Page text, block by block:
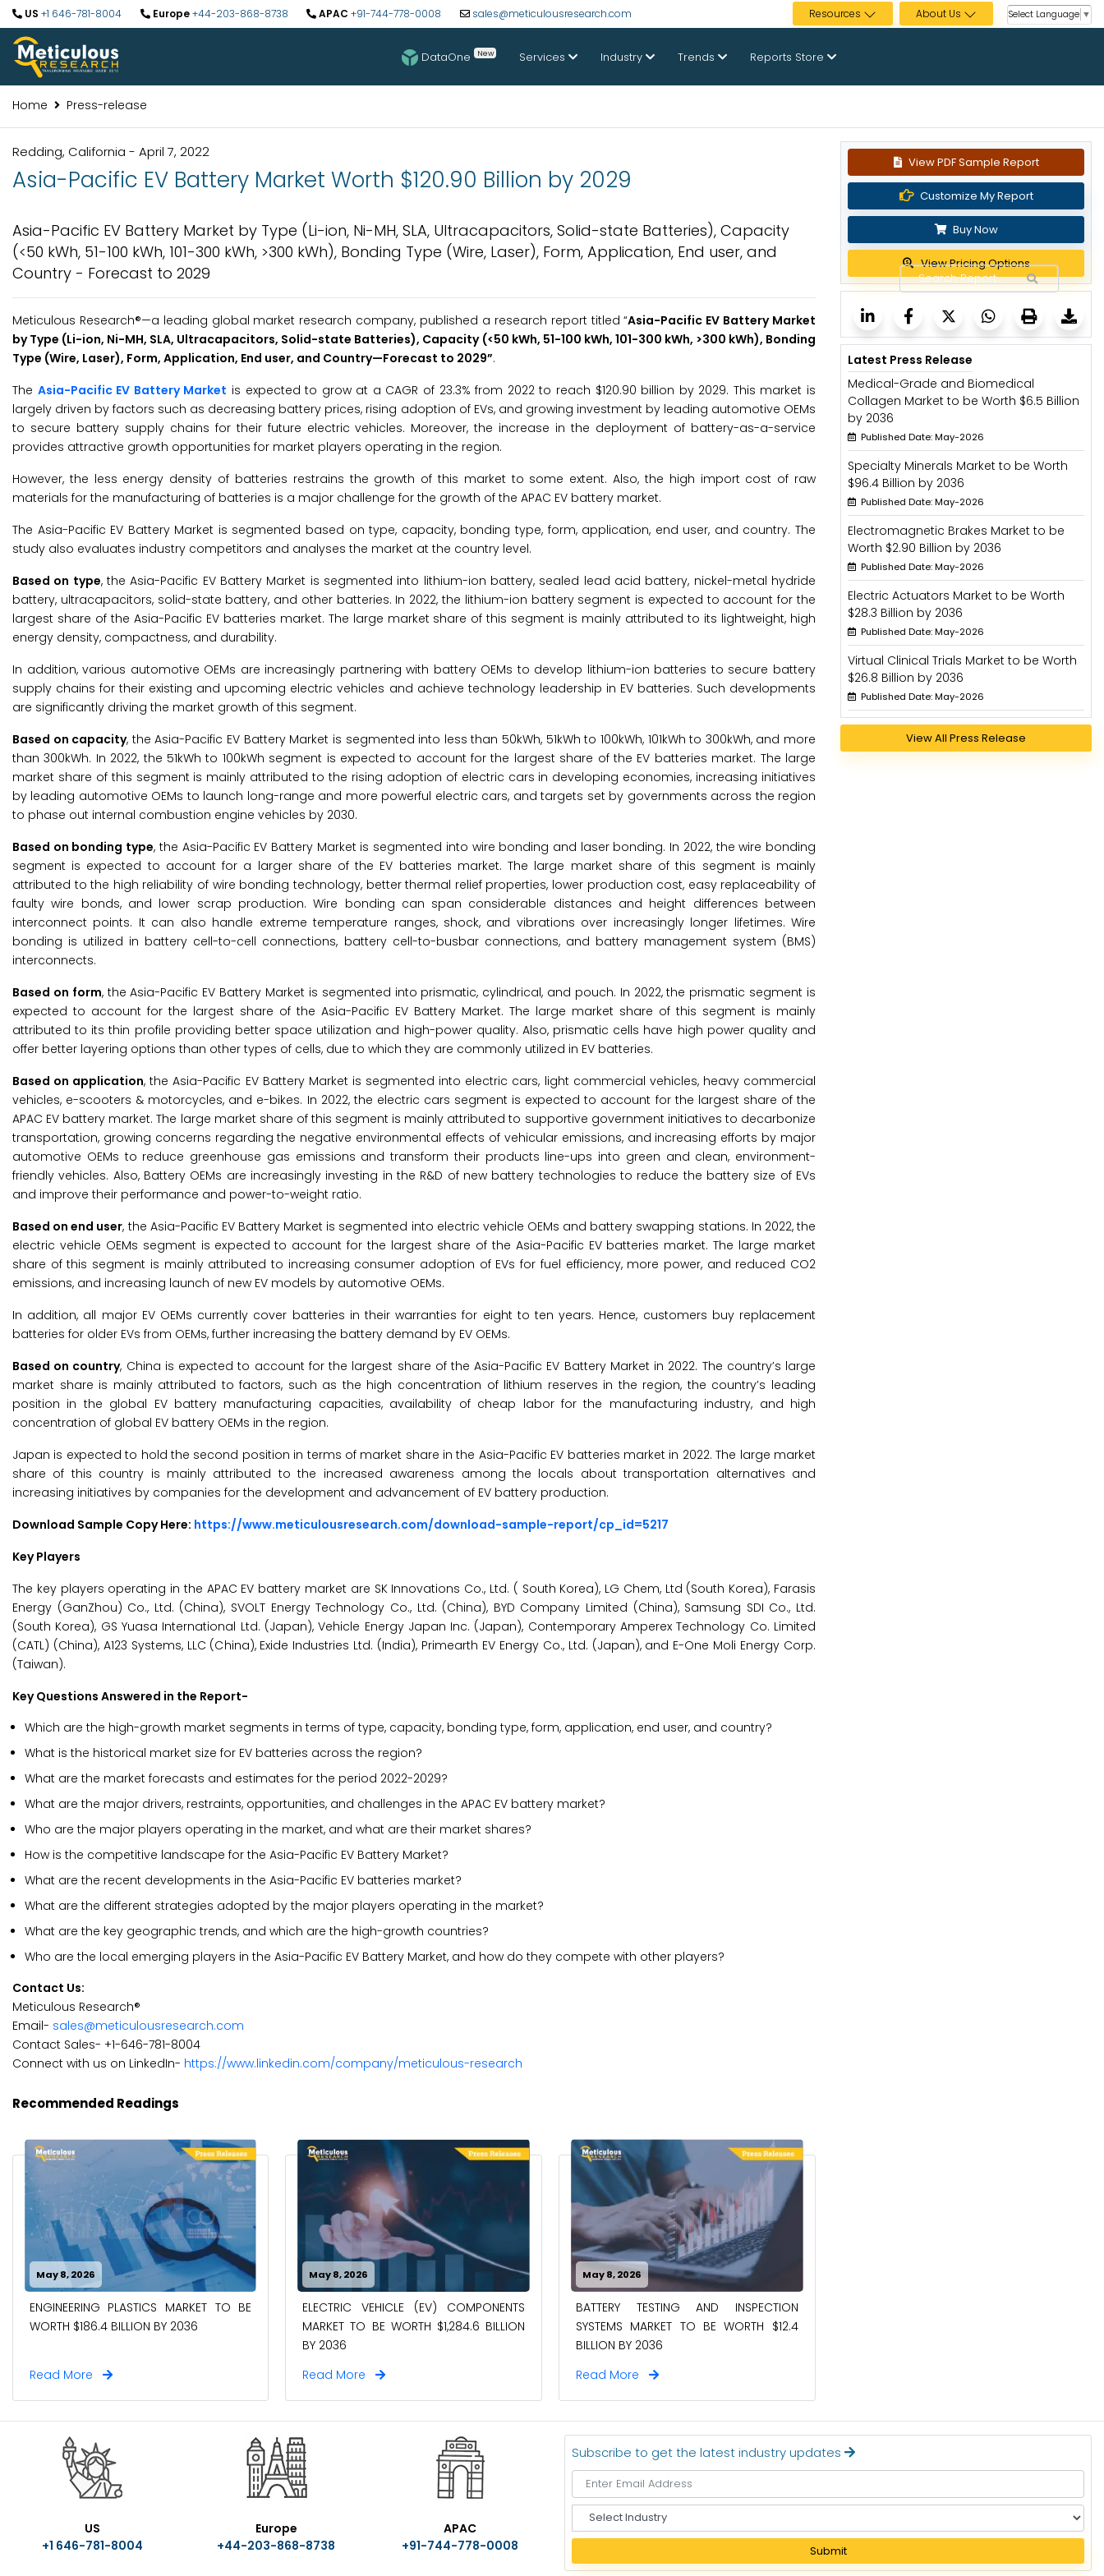
US +1 646-781-8004 Europe+44-203-868-8738 APAC +91-744-778-0008 sales@meticulousresearch.com Resources About Us Select Language ▼
DataOne New Services Industry Trends Reports Store
Home Press-release
Redding, California - April 7, 2022
Asia-Pacific EV Battery Market Worth $120.90 Billion by 2029
Asia-Pacific EV Battery Market by Type (Li-ion, Ni-MH, SLA, Ultracapacitors, Solid-state Batteries), Capacity
(<50 kWh, 51-100 kWh, 101-300 kWh, >300 kWh), Bonding Type (Wire, Laser), Form, Application, End user, and
Country - Forecast to 2029
Meticulous Research®—a leading global market research company, published a research report titled “Asia-Pacific EV Battery Market
by Type (Li-ion, Ni-MH, SLA, Ultracapacitors, Solid-state Batteries), Capacity (<50 kWh, 51-100 kWh, 101-300 kWh, >300 kWh), Bonding
Type (Wire, Laser), Form, Application, End user, and Country—Forecast to 2029”.
The Asia-Pacific EV Battery Market is expected to grow at a CAGR of 23.3% from 2022 to reach $120.90 billion by 2029. This market is
largely driven by factors such as decreasing battery prices, rising adoption of EVs, and growing investment by leading automotive OEMs
to secure battery supply chains for their future electric vehicles. Moreover, the increase in the deployment of battery-as-a-service
provides attractive growth opportunities for market players operating in the region.
However, the less energy density of batteries restrains the growth of this market to some extent. Also, the high import cost of raw
materials for the manufacturing of batteries is a major challenge for the growth of the APAC EV battery market.
The Asia-Pacific EV Battery Market is segmented based on type, capacity, bonding type, form, application, end user, and country. The
study also evaluates industry competitors and analyses the market at the country level.
Based on type, the Asia-Pacific EV Battery Market is segmented into lithium-ion battery, sealed lead acid battery, nickel-metal hydride
battery, ultracapacitors, solid-state battery, and other batteries. In 2022, the lithium-ion battery segment is expected to account for the
largest share of the Asia-Pacific EV batteries market. The large market share of this segment is mainly attributed to its lightweight, high
energy density, compactness, and durability.
In addition, various automotive OEMs are increasingly partnering with battery OEMs to develop lithium-ion batteries to secure battery
supply chains for their existing and upcoming electric vehicles and achieve technology leadership in EV batteries. Such developments
are significantly driving the market growth of this segment.
Based on capacity, the Asia-Pacific EV Battery Market is segmented into less than 50kWh, 51kWh to 100kWh, 101kWh to 300kWh, and more
than 300kWh. In 2022, the 51kWh to 100kWh segment is expected to account for the largest share of the EV batteries market. The large
market share of this segment is mainly attributed to the rising adoption of electric cars in developing economies, increasing initiatives
by leading automotive OEMs to launch long-range and more powerful electric cars, and targets set by governments across the region
to phase out internal combustion engine vehicles by 2030.
Based on bonding type, the Asia-Pacific EV Battery Market is segmented into wire bonding and laser bonding. In 2022, the wire bonding
segment is expected to account for a larger share of the EV batteries market. The large market share of this segment is mainly
attributed to the high reliability of wire bonding technology, better thermal relief properties, lower production cost, easy replaceability of
faulty wire bonds, and lower scrap production. Wire bonding can span considerable distances and height differences between
interconnect points. It can also handle extreme temperature ranges, shock, and vibrations over increasingly longer lifetimes. Wire
bonding is utilized in battery cell-to-cell connections, battery cell-to-busbar connections, and battery management system (BMS)
interconnects.
Based on form, the Asia-Pacific EV Battery Market is segmented into prismatic, cylindrical, and pouch. In 2022, the prismatic segment is
expected to account for the largest share of the Asia-Pacific EV Battery Market. The large market share of this segment is mainly
attributed to its thin profile providing better space utilization and high-power quality. Also, prismatic cells have high power quality and
offer better layering options than other types of cells, due to which they are commonly utilized in EV batteries.
Based on application, the Asia-Pacific EV Battery Market is segmented into electric cars, light commercial vehicles, heavy commercial
vehicles, e-scooters & motorcycles, and e-bikes. In 2022, the electric cars segment is expected to account for the largest share of the
APAC EV battery market. The large market share of this segment is mainly attributed to supportive government initiatives to decarbonize
transportation, growing concerns regarding the negative environmental effects of vehicular emissions, and increasing efforts by major
automotive OEMs to reduce greenhouse gas emissions and transform their products line-ups into green and clean, environment-
friendly vehicles. Also, Battery OEMs are increasingly investing in the R&D of new battery technologies to reduce the battery size of EVs
and improve their performance and power-to-weight ratio.
Based on end user, the Asia-Pacific EV Battery Market is segmented into electric vehicle OEMs and battery swapping stations. In 2022, the
electric vehicle OEMs segment is expected to account for the largest share of the Asia-Pacific EV batteries market. The large market
share of this segment is mainly attributed to increasing consumer adoption of EVs for fuel efficiency, more power, and reduced CO2
emissions, and increasing launch of new EV models by automotive OEMs.
In addition, all major EV OEMs currently cover batteries in their warranties for eight to ten years. Hence, customers buy replacement
batteries for older EVs from OEMs, further increasing the battery demand by EV OEMs.
Based on country, China is expected to account for the largest share of the Asia-Pacific EV Battery Market in 2022. The country’s large
market share is mainly attributed to factors, such as the high concentration of lithium reserves in the region, the country’s leading
position in the global EV battery manufacturing capacities, availability of cheap labor for the manufacturing industry, and high
concentration of global EV battery OEMs in the region.
Japan is expected to hold the second position in terms of market share in the Asia-Pacific EV batteries market in 2022. The large market
share of this country is mainly attributed to the increased awareness among the locals about transportation alternatives and
increasing initiatives by companies for the development and advancement of EV battery production.
Download Sample Copy Here: https://www.meticulousresearch.com/download-sample-report/cp_id=5217
Key Players
The key players operating in the APAC EV battery market are SK Innovations Co., Ltd. ( South Korea), LG Chem, Ltd (South Korea), Farasis
Energy (GanZhou) Co., Ltd. (China), SVOLT Energy Technology Co., Ltd. (China), BYD Company Limited (China), Samsung SDI Co., Ltd.
(South Korea), GS Yuasa International Ltd. (Japan), Vehicle Energy Japan Inc. (Japan), Contemporary Amperex Technology Co. Limited
(CATL) (China), A123 Systems, LLC (China), Exide Industries Ltd. (India), Primearth EV Energy Co., Ltd. (Japan), and E-One Moli Energy Corp.
(Taiwan).
Key Questions Answered in the Report-
Which are the high-growth market segments in terms of type, capacity, bonding type, form, application, end user, and country?
What is the historical market size for EV batteries across the region?
What are the market forecasts and estimates for the period 2022-2029?
What are the major drivers, restraints, opportunities, and challenges in the APAC EV battery market?
Who are the major players operating in the market, and what are their market shares?
How is the competitive landscape for the Asia-Pacific EV Battery Market?
What are the recent developments in the Asia-Pacific EV batteries market?
What are the different strategies adopted by the major players operating in the market?
What are the key geographic trends, and which are the high-growth countries?
Who are the local emerging players in the Asia-Pacific EV Battery Market, and how do they compete with other players?
Contact Us:
Meticulous Research®
Email- sales@meticulousresearch.com
Contact Sales- +1-646-781-8004
Connect with us on LinkedIn- https://www.linkedin.com/company/meticulous-research
Recommended Readings
May 8, 2026
ENGINEERING PLASTICS MARKET TO BE
WORTH $186.4 BILLION BY 2036
Read More
May 8, 2026
ELECTRIC VEHICLE (EV) COMPONENTS
MARKET TO BE WORTH $1,284.6 BILLION
BY 2036
Read More
May 8, 2026
BATTERY TESTING AND INSPECTION
SYSTEMS MARKET TO BE WORTH $12.4
BILLION BY 2036
Read More
View PDF Sample Report
Customize My Report
Buy Now
View Pricing Options
Latest Press Release
Medical-Grade and Biomedical
Collagen Market to be Worth $6.5 Billion
by 2036
Published Date: May-2026
Specialty Minerals Market to be Worth
$96.4 Billion by 2036
Published Date: May-2026
Electromagnetic Brakes Market to be
Worth $2.90 Billion by 2036
Published Date: May-2026
Electric Actuators Market to be Worth
$28.3 Billion by 2036
Published Date: May-2026
Virtual Clinical Trials Market to be Worth
$26.8 Billion by 2036
Published Date: May-2026
View All Press Release
US
+1 646-781-8004
Europe
+44-203-868-8738
APAC
+91-744-778-0008
Subscribe to get the latest industry updates
e
e
Submit